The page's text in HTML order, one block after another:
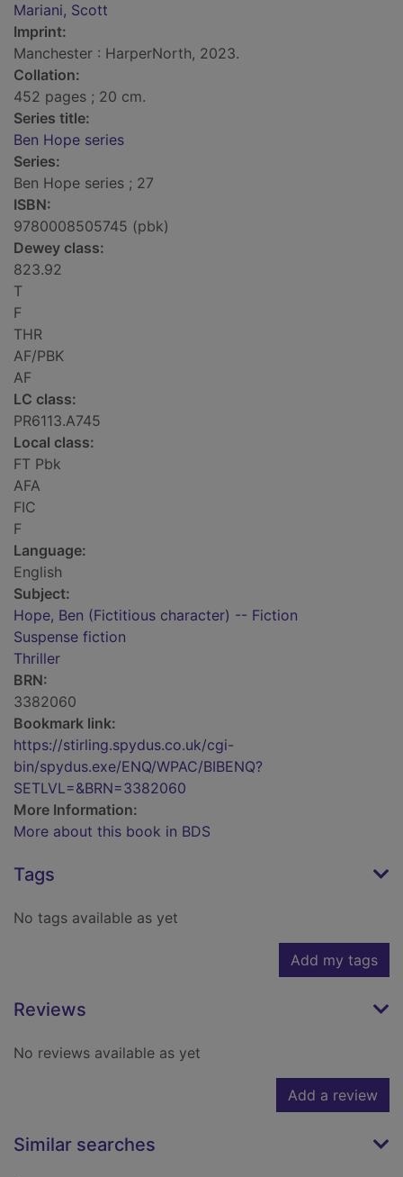
Mariani, Scott
Imprint:
Manchester : HarperNorth, 2023.
Collation:
452 pages ; 20 cm.
Series title:
Ben Hope series
Series:
Ben Hope series ; 27
ISBN:
9780008505745 (pbk)
Dewey class:
823.92
T
F
THR
AF/PBK
AF
LC class:
PR6113.A745
Local class:
FT Pbk
AFA
FIC
F
Language:
English
Subject:
Hope, Ben (Fictitious character) -- Fiction
Suspense fiction
Thriller
BRN:
3382060
Bookmark link:
https://stirling.spydus.co.uk/cgi-
bin/spydus.exe/ENQ/WPAC/BIBENQ?
SETLVL=&BRN=3382060
More Information:
More about this book in BDS
Tags
No tags available as yet
Add my tags
Reviews
No reviews available as yet
Add a review
Similar searches